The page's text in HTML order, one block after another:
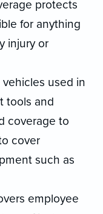
protects
for anything
injury or
vehicles used in
tools and
coverage to
cover
such as
employee